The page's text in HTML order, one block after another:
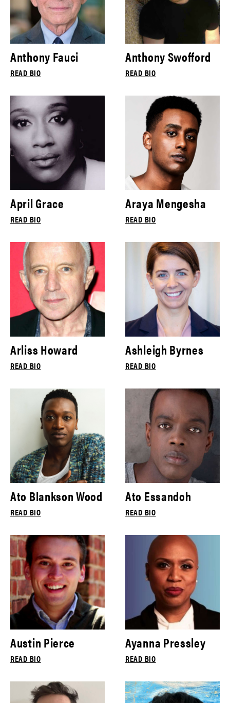
Anthony Fauci
READ BIO
Anthony Swofford
READ BIO
April Grace
READ BIO
Araya Mengesha
READ BIO
Arliss Howard
READ BIO
Ashleigh Byrnes
READ BIO
Ato Blankson Wood
READ BIO
Ato Essandoh
READ BIO
Austin Pierce
READ BIO
Ayanna Pressley
READ BIO